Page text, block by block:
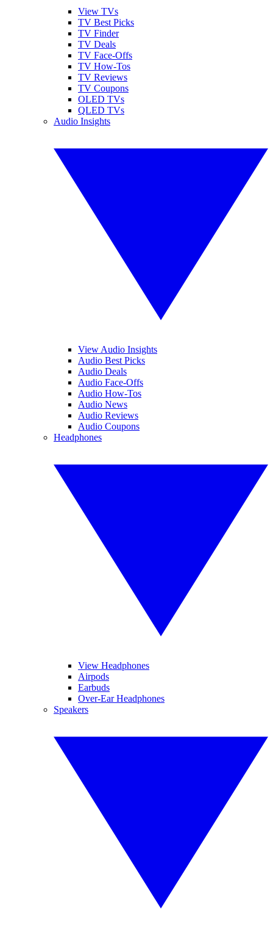
View TVs
TV Best Picks
TV Finder
TV Deals
TV Face-Offs
TV How-Tos
TV Reviews
TV Coupons
OLED TVs
QLED TVs
Audio Insights
View Audio Insights
Audio Best Picks
Audio Deals
Audio Face-Offs
Audio How-Tos
Audio News
Audio Reviews
Audio Coupons
Headphones
View Headphones
Airpods
Earbuds
Over-Ear Headphones
Speakers